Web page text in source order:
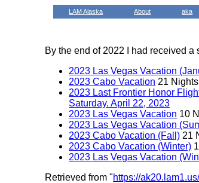
LAM Alaska About aka
By the end of 2022 I had received
2023 Las Vegas Vacation
2023 Cabo Vacation 21
2023 Last Frontier Honor
Saturday. April 22, 2023
2023 Las Vegas Vacation 10
2023 Las Vegas Vacation
2023 Cabo Vacation (Fall) 21
2023 Cabo Vacation (Winter)
2023 Las Vegas Vacation
Retrieved from "https://